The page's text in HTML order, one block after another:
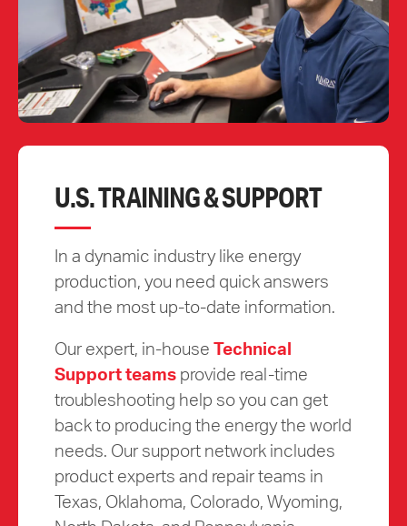
U.S. TRAINING & SUPPORT
In a dynamic industry like energy
production, you need quick answers
and the most up-to-date information.
Our expert, in-house Technical
Support teams provide real-time
troubleshooting help so you can get
back to producing the energy the world
needs. Our support network includes
product experts and repair teams in
Texas, Oklahoma, Colorado, Wyoming,